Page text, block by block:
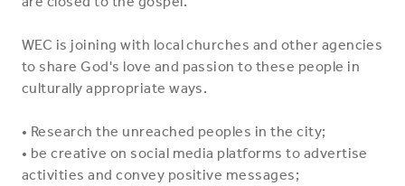
WEC is joining with local churches and other agencies
to share God's love and passion to these people in
culturally appropriate ways.
• Research the unreached peoples in the city;
• be creative on social media platforms to advertise
activities and convey positive messages;